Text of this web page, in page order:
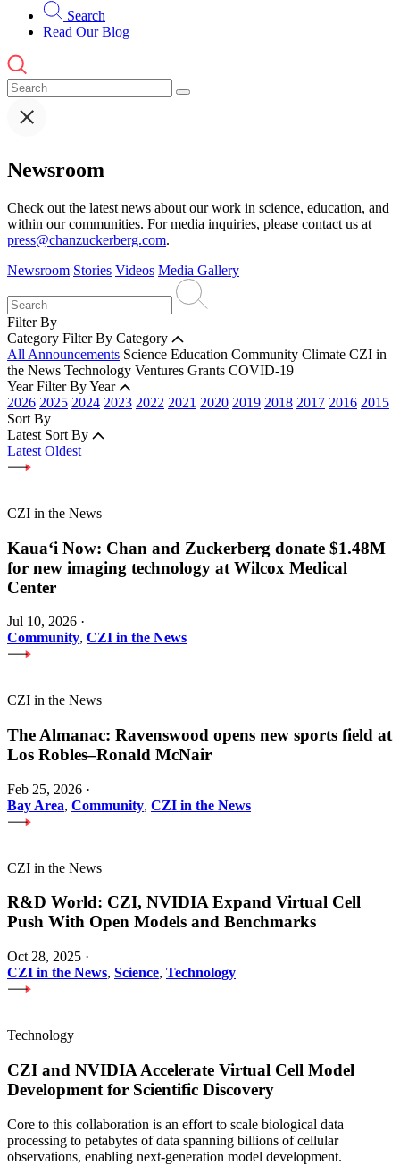
Search
Read Our Blog
Newsroom
Check out the latest news about our work in science, education, and
within our communities. For media inquiries, please contact us at
press@chanzuckerberg.com.
Newsroom Stories Videos Media Gallery
Filter By
Category Filter By Category
All Announcements Science Education Community Climate CZI in
the News Technology Ventures Grants COVID-19
Year Filter By Year
2026 2025 2024 2023 2022 2021 2020 2019 2018 2017 2016 2015
Sort By
Latest Sort By
Latest Oldest
CZI in the News
Kauaʻi Now: Chan and Zuckerberg donate $1.48M
for new imaging technology at Wilcox Medical
Center
Jul 10, 2026 ·
Community, CZI in the News
CZI in the News
The Almanac: Ravenswood opens new sports field at
Los Robles–Ronald McNair
Feb 25, 2026 ·
Bay Area, Community, CZI in the News
CZI in the News
R&D World: CZI, NVIDIA Expand Virtual Cell
Push With Open Models and Benchmarks
Oct 28, 2025 ·
CZI in the News, Science, Technology
Technology
CZI and NVIDIA Accelerate Virtual Cell Model
Development for Scientific Discovery
Core to this collaboration is an effort to scale biological data
processing to petabytes of data spanning billions of cellular
observations, enabling next-generation model development.